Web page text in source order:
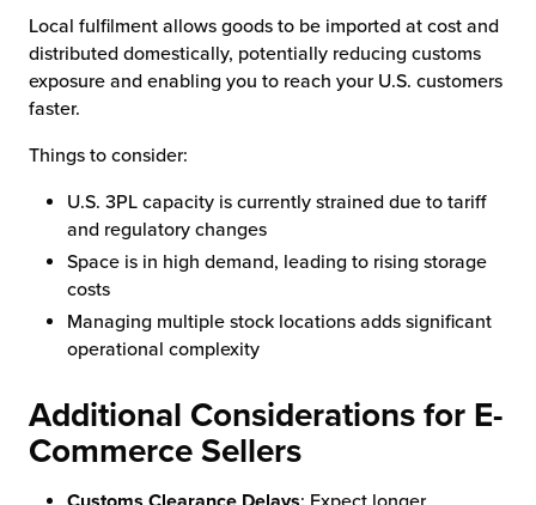
Local fulfilment allows goods to be imported at cost and
distributed domestically, potentially reducing customs
exposure and enabling you to reach your U.S. customers
faster.
Things to consider:
U.S. 3PL capacity is currently strained due to tariff
and regulatory changes
Space is in high demand, leading to rising storage
costs
Managing multiple stock locations adds significant
operational complexity
Additional Considerations for E-
Commerce Sellers